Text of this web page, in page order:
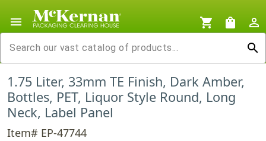
menu shopping_cart shopping_bag
person_outline
search
1.75 Liter, 33mm TE Finish, Dark Amber,
Bottles, PET, Liquor Style Round, Long
Neck, Label Panel
Item# EP-47744